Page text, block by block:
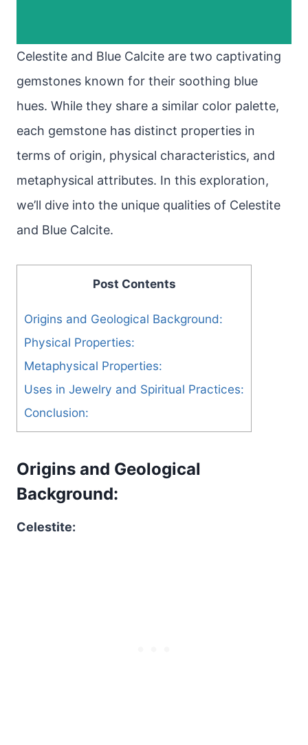
Celestite and Blue Calcite are two captivating
gemstones known for their soothing blue
hues. While they share a similar color palette,
each gemstone has distinct properties in
terms of origin, physical characteristics, and
metaphysical attributes. In this exploration,
we’ll dive into the unique qualities of Celestite
and Blue Calcite.
Post Contents
Origins and Geological Background:
Physical Properties:
Metaphysical Properties:
Uses in Jewelry and Spiritual Practices:
Conclusion:
Origins and Geological
Background:
Celestite: